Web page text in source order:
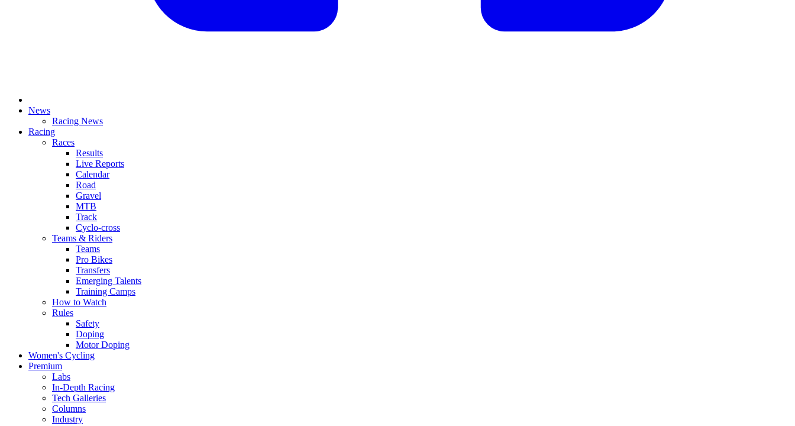
News
Racing News
Racing
Races
Results
Live Reports
Calendar
Road
Gravel
MTB
Track
Cyclo-cross
Teams & Riders
Teams
Pro Bikes
Transfers
Emerging Talents
Training Camps
How to Watch
Rules
Safety
Doping
Motor Doping
Women's Cycling
Premium
Labs
In-Depth Racing
Tech Galleries
Columns
Industry